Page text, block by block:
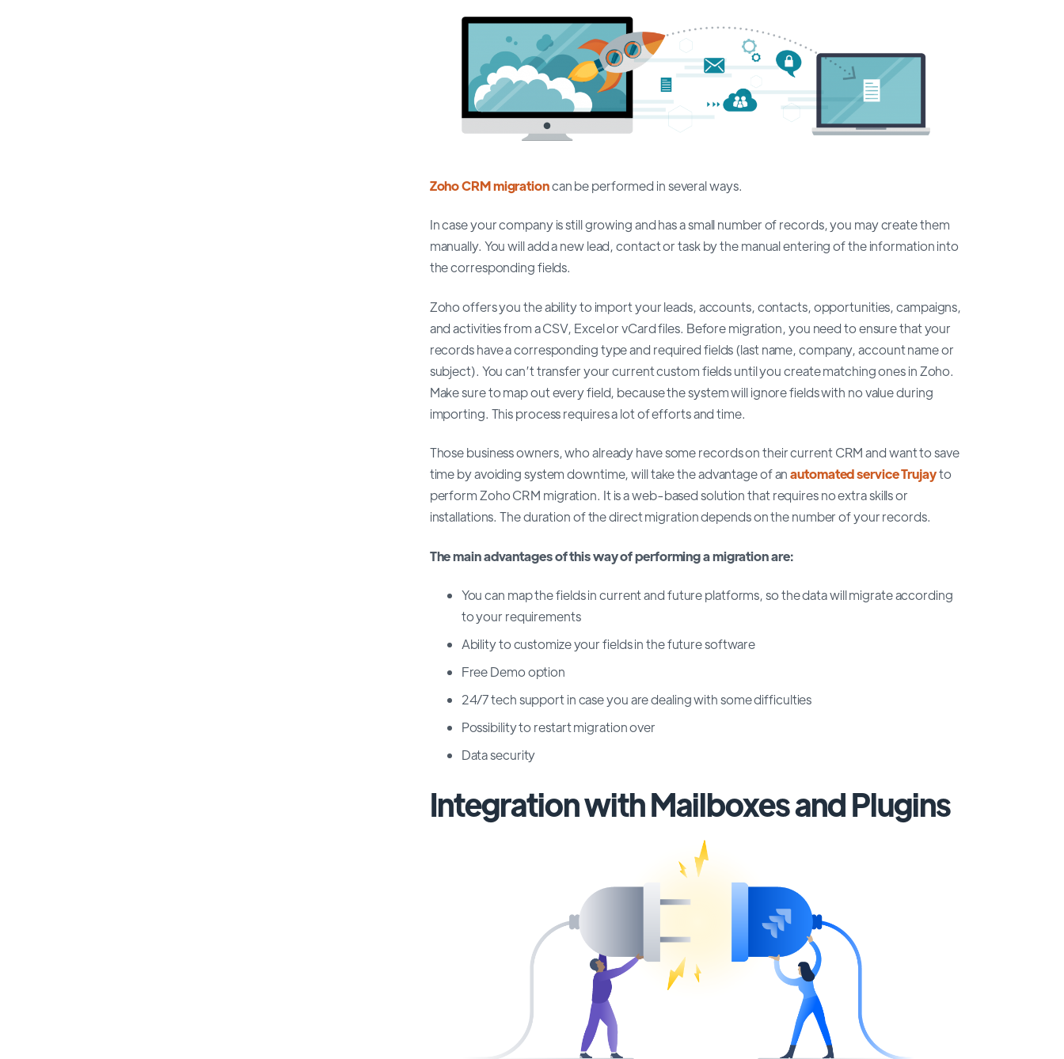
Zoho CRM migrationcan be performed in several ways.
In case your company is still growing and has a small number of records, you may create them
manually. You will add a new lead, contact or task by the manual entering of the information into
the corresponding fields.
Zoho offers you the ability to import your leads, accounts, contacts, opportunities, campaigns,
and activities from a CSV, Excel or vCard files. Before migration, you need to ensure that your
records have a corresponding type and required fields (last name, company, account name or
subject). You can’t transfer your current custom fields until you create matching ones in Zoho.
Make sure to map out every field, because the system will ignore fields with no value during
importing. This process requires a lot of efforts and time.
Those business owners, who already have some records on their current CRM and want to save
time by avoiding system downtime, will take the advantage of anautomated service Trujayto
perform Zoho CRM migration. It is a web-based solution that requires no extra skills or
installations. The duration of the direct migration depends on the number of your records.
The main advantages of this way of performing a migration are:
You can map the fields in current and future platforms, so the data will migrate according
to your requirements
Ability to customize your fields in the future software
Free Demo option
24/7 tech support in case you are dealing with some difficulties
Possibility to restart migration over
Data security
Integration with Mailboxes and Plugins